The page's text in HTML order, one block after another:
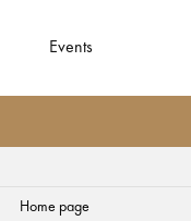
Events
Home page